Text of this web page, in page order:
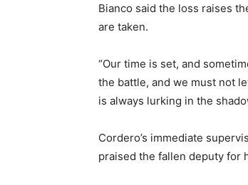
Bianco said the loss raises
are taken.
“Our time is set, and
the battle, and we must not
is always lurking in the
Cordero’s immediate
praised the fallen deputy for